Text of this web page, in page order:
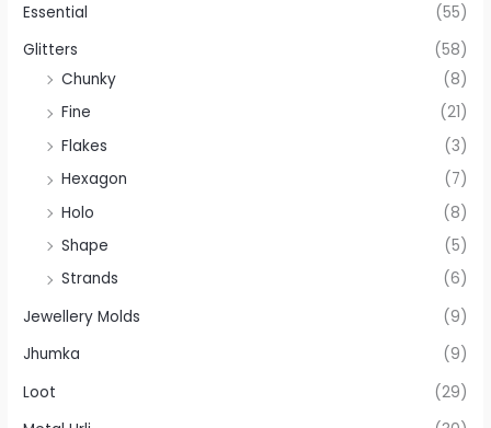
Essential
(55)
Glitters
(58)
Chunky
(8)
Fine
(21)
Flakes
(3)
Hexagon
(7)
Holo
(8)
Shape
(5)
Strands
(6)
Jewellery Molds
(9)
Jhumka
(9)
Loot
(29)